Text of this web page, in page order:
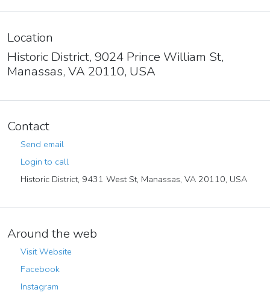
Location
Historic District, 9024 Prince William St,
Manassas, VA 20110, USA
Contact
Send email
Login to call
Historic District, 9431 West St, Manassas, VA 20110, USA
Around the web
Visit Website
Facebook
Instagram